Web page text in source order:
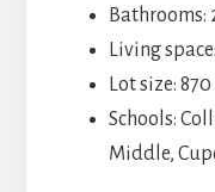
Bathrooms:
Living
Lot size:
Schools:
Middle,